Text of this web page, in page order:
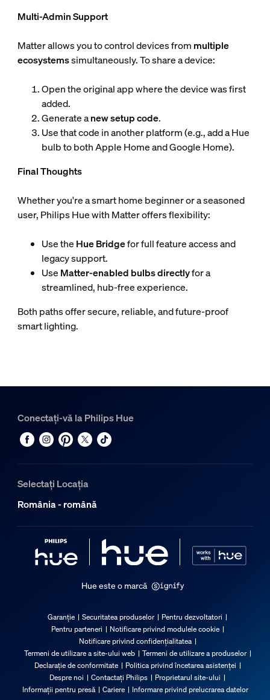
Multi-Admin Support
Matter allows you to control devices from multiple
ecosystemssimultaneously. To share a device:
Open the original app where the device was first
added.
Generate anew setup code.
Use that code in another platform (e.g., add a Hue
bulb to both Apple Home and Google Home).
Final Thoughts
Whether you're a smart home beginner or a seasoned
user, Philips Hue with Matter offers flexibility:
Use the Hue Bridgefor full feature access and
legacy support.
Use Matter-enabled bulbs directlyfor a
streamlined, hub-free experience.
Both paths offer secure, reliable, and future-proof
smart lighting.
Conectați-vă la Philips Hue
Selectați Locația
România - română
Hue este o marcă
Garanție Securitatea produselor
Pentru dezvoltatori
Pentru parteneri
Notificare privind modulele cookie
Notificare privind confidențialitatea
Termeni de utilizare a site-ului web
Termeni de utilizare a produselor
Declarație de conformitate
Politica privind încetarea asistenței
Despre noi
Contactați Philips
Proprietarul site-ului
Informații pentru presă
Cariere Informare privind prelucrarea datelor